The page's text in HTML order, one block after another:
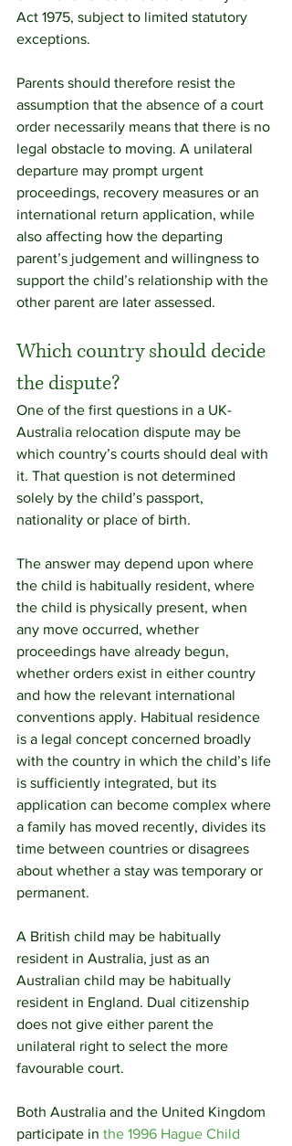
Act 1975, subject to limited statutory
exceptions.
Parents should therefore resist the
assumption that the absence of a court
order necessarily means that there is no
legal obstacle to moving. A unilateral
departure may prompt urgent
proceedings, recovery measures or an
international return application, while
also affecting how the departing
parent’s judgement and willingness to
support the child’s relationship with the
other parent are later assessed.
Which country should decide
the dispute?
One of the first questions in a UK-
Australia relocation dispute may be
which country’s courts should deal with
it. That question is not determined
solely by the child’s passport,
nationality or place of birth.
The answer may depend upon where
the child is habitually resident, where
the child is physically present, when
any move occurred, whether
proceedings have already begun,
whether orders exist in either country
and how the relevant international
conventions apply. Habitual residence
is a legal concept concerned broadly
with the country in which the child’s life
is sufficiently integrated, but its
application can become complex where
a family has moved recently, divides its
time between countries or disagrees
about whether a stay was temporary or
permanent.
A British child may be habitually
resident in Australia, just as an
Australian child may be habitually
resident in England. Dual citizenship
does not give either parent the
unilateral right to select the more
favourable court.
Both Australia and the United Kingdom
participate in the 1996 Hague Child